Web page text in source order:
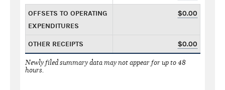
OFFSETS TO OPERATING
EXPENDITURES
$0.00
OTHER RECEIPTS $0.00
Newly filed summary data may not appear for up to 48
hours.